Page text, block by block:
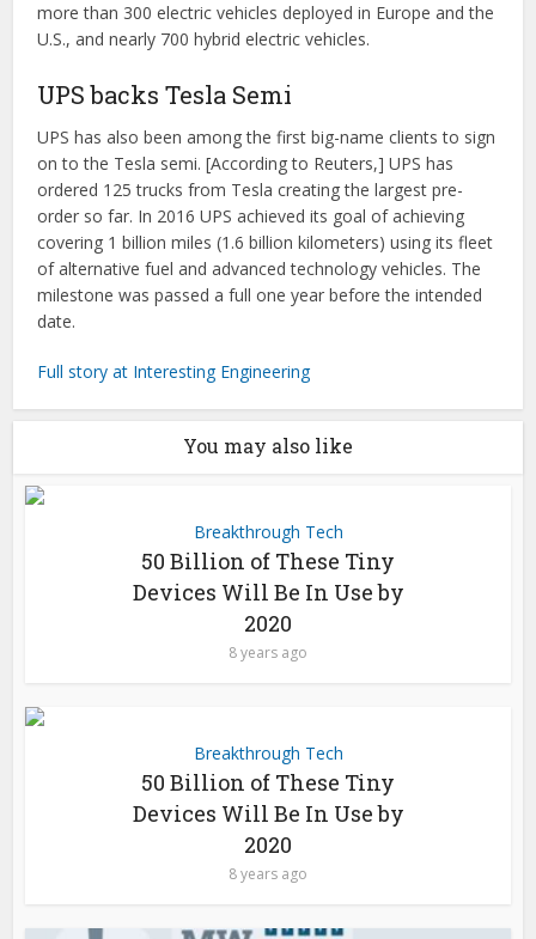
more than 300 electric vehicles deployed in Europe and the
U.S., and nearly 700 hybrid electric vehicles.
UPS backs Tesla Semi
UPS has also been among the first big-name clients to sign
on to the Tesla semi. [According to Reuters,] UPS has
ordered 125 trucks from Tesla creating the largest pre-
order so far. In 2016 UPS achieved its goal of achieving
covering 1 billion miles (1.6 billion kilometers) using its fleet
of alternative fuel and advanced technology vehicles. The
milestone was passed a full one year before the intended
date.
Full story at Interesting Engineering
You may also like
Breakthrough Tech
50 Billion of These Tiny
Devices Will Be In Use by
2020
8 years ago
Breakthrough Tech
50 Billion of These Tiny
Devices Will Be In Use by
2020
8 years ago